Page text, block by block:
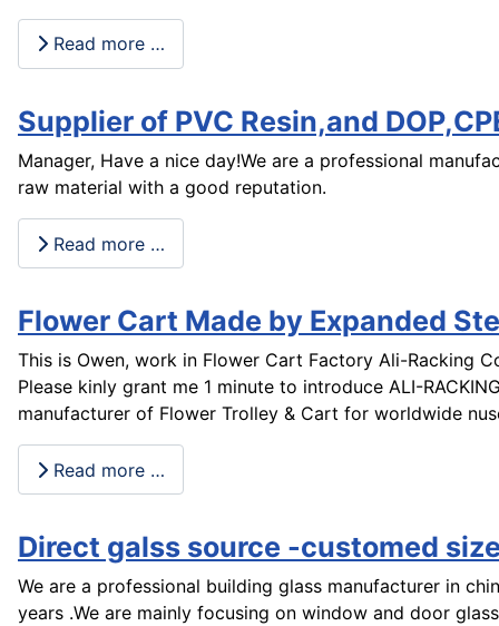
Read more …
Supplier of PVC Resin,and
Manager, Have a nice day!We are a professional
raw material with a good reputation.
Read more …
Flower Cart Made by Expanded
This is Owen, work in Flower Cart Factory Ali-Racking
Please kinly grant me 1 minute to introduce ALI-
manufacturer of Flower Trolley & Cart for worldwide
Read more …
Direct galss source -customed
We are a professional building glass manufacturer in
years .We are mainly focusing on window and door